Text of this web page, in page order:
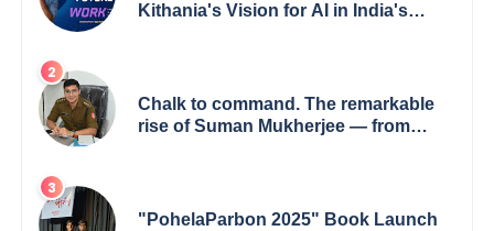
Kithania's Vision for AI in India's
Chalk to command. The remarkable
rise of Suman Mukherjee — from
"PohelaParbon 2025" Book Launch